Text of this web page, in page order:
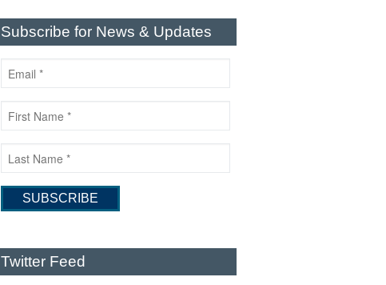
Subscribe for News & Updates
Twitter Feed